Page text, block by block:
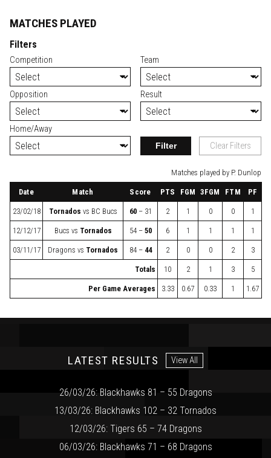
MATCHES PLAYED
Filters
Competition Team
Opposition Result
Home/Away
Filter Clear Filters
Matches played by P. Dunlop
Date Match Score PTS FGM 3FGM FTM PF
23/02/18 Tornados vs BC Bucs 60– 31 2 1 0 0 1
12/12/17 Bucs vs Tornados 54 – 50 6 1 1 1 1
03/11/17 Dragons vs Tornados 84 – 44 2 0 0 2 3
Totals 10 2 1 3 5
Per Game Averages 3.33 0.67 0.33 1 1.67
LATEST RESULTS View All
26/03/26: Blackhawks 81 – 55 Dragons
13/03/26: Blackhawks 102 – 32 Tornados
12/03/26: Tigers 65 – 74 Dragons
06/03/26: Blackhawks 71 – 68 Dragons